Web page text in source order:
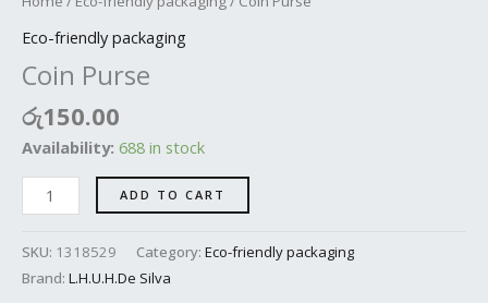
Eco-friendly packaging
Coin Purse
රු150.00
Availability: 688 in stock
ADD TO CART
SKU: 1318529 Category: Eco-friendly packaging
Brand: L.H.U.H.De Silva